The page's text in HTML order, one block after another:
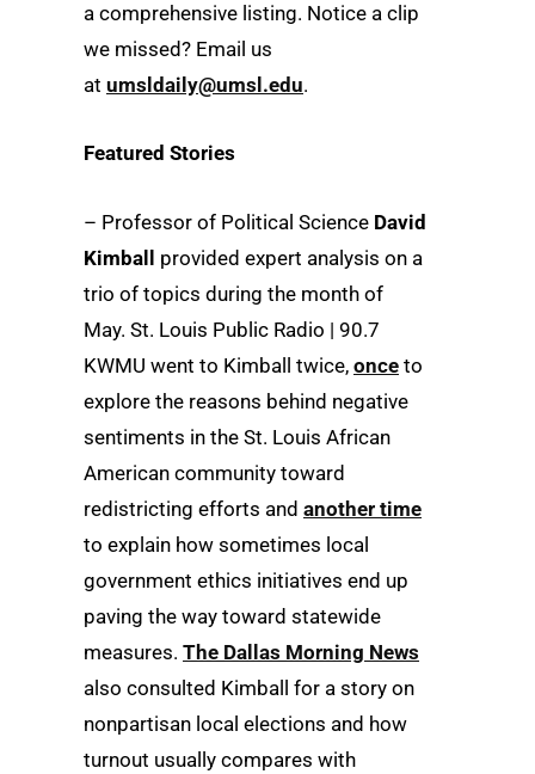
a comprehensive listing. Notice a clip
we missed? Email us
at umsldaily@umsl.edu.
Featured Stories
– Professor of Political Science David
Kimball provided expert analysis on a
trio of topics during the month of
May. St. Louis Public Radio | 90.7
KWMU went to Kimball twice, once to
explore the reasons behind negative
sentiments in the St. Louis African
American community toward
redistricting efforts and another time
to explain how sometimes local
government ethics initiatives end up
paving the way toward statewide
measures. The Dallas Morning News
also consulted Kimball for a story on
nonpartisan local elections and how
turnout usually compares with